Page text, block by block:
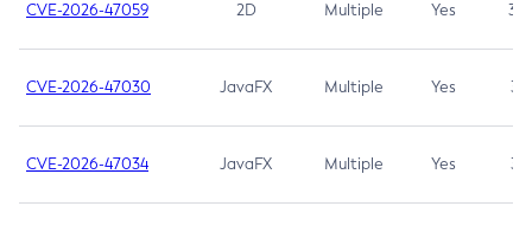
CVE-2026-47059 2D Multiple Yes 3.7
CVE-2026-47030 JavaFX Multiple Yes 3.1
CVE-2026-47034 JavaFX Multiple Yes 3.1